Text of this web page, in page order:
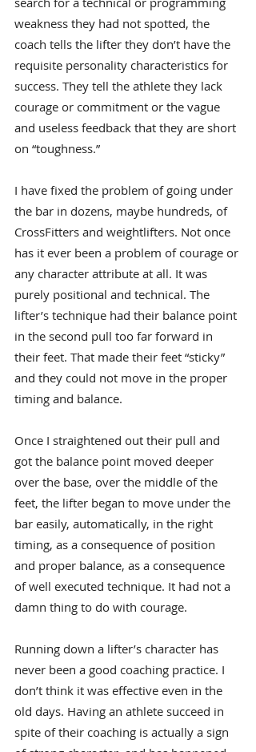
weakness they had not spotted, the
coach tells the lifter they don’t have the
requisite personality characteristics for
success. They tell the athlete they lack
courage or commitment or the vague
and useless feedback that they are short
on “toughness.”
I have fixed the problem of going under
the bar in dozens, maybe hundreds, of
CrossFitters and weightlifters. Not once
has it ever been a problem of courage or
any character attribute at all. It was
purely positional and technical. The
lifter’s technique had their balance point
in the second pull too far forward in
their feet. That made their feet “sticky”
and they could not move in the proper
timing and balance.
Once I straightened out their pull and
got the balance point moved deeper
over the base, over the middle of the
feet, the lifter began to move under the
bar easily, automatically, in the right
timing, as a consequence of position
and proper balance, as a consequence
of well executed technique. It had not a
damn thing to do with courage.
Running down a lifter’s character has
never been a good coaching practice. I
don’t think it was effective even in the
old days. Having an athlete succeed in
spite of their coaching is actually a sign